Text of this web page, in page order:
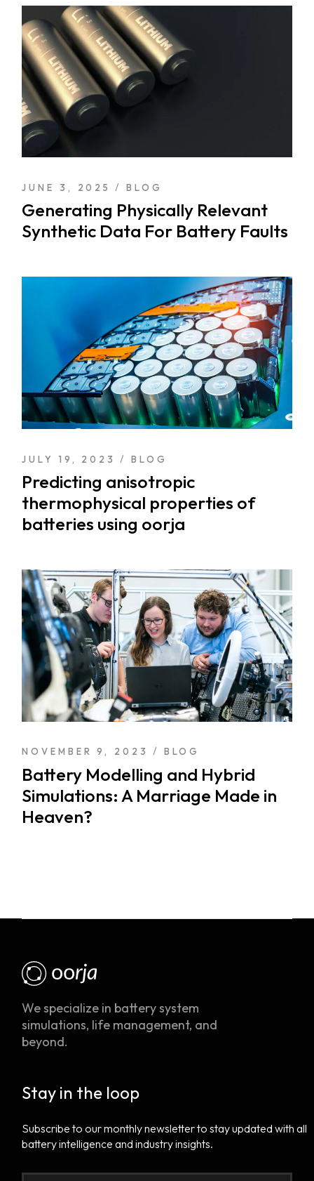
JUNE 3, 2025 BLOG
Generating Physically Relevant
Synthetic Data For Battery Faults
JULY 19, 2023 BLOG
Predicting anisotropic
thermophysical properties of
batteries using oorja
NOVEMBER 9, 2023 BLOG
Battery Modelling and Hybrid
Simulations: A Marriage Made in
Heaven?
We specialize in battery system
simulations, life management, and
beyond.
Stay in the loop
Subscribe to our monthly newsletter to stay updated with all
battery intelligence and industry insights.